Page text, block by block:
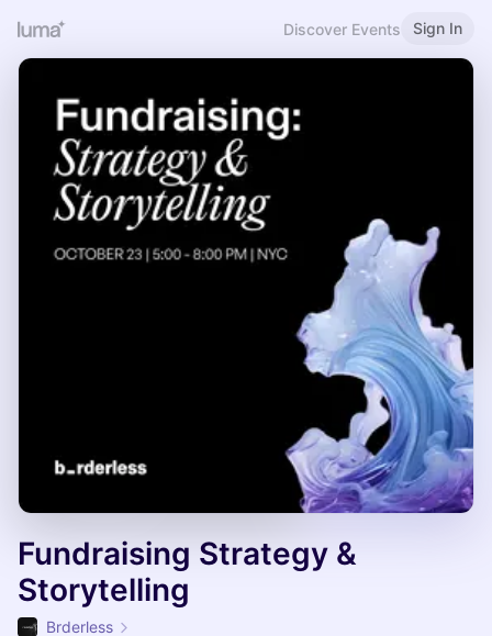
Discover Events Sign In
Fundraising Strategy &
Storytelling
Brderless